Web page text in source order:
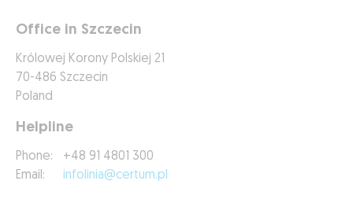
Office in Szczecin
Królowej Korony Polskiej 21
70-486 Szczecin
Poland
Helpline
Phone:
+48 91 4801 300
Email:
infolinia@certum.pl